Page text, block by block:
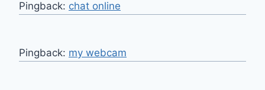
Pingback: chat online
Pingback: my webcam